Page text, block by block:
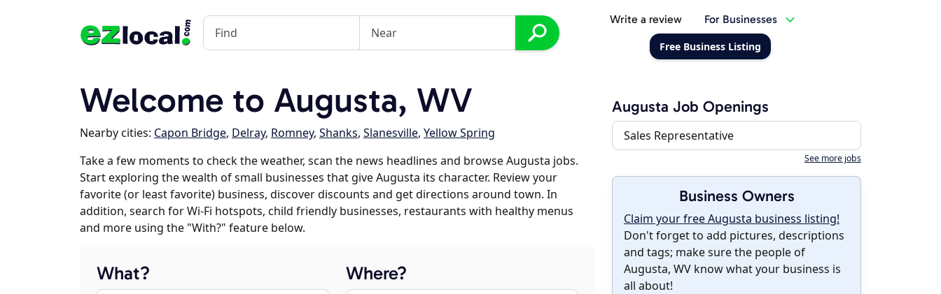
Write a review For Businesses
Free Business Listing
Welcome to Augusta, WV
Nearby cities: Capon Bridge, Delray, Romney, Shanks, Slanesville, Yellow Spring
Take a few moments to check the weather, scan the news headlines and browse Augusta jobs.
Start exploring the wealth of small businesses that give Augusta its character. Review your
favorite (or least favorite) business, discover discounts and get directions around town. In
addition, search for Wi-Fi hotspots, child friendly businesses, restaurants with healthy menus
and more using the "With?" feature below.
What? Where?
Augusta Job Openings
Sales Representative
See more jobs
Business Owners
Claim your free Augusta business listing!
Don't forget to add pictures, descriptions
and tags; make sure the people of
Augusta, WV know what your business is
all about!